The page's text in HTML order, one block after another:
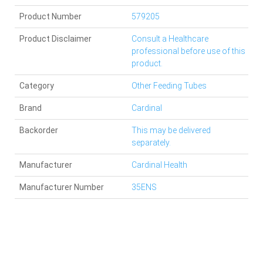
Manufacturer Cardinal Health
Manufacturer Number 35ENS
Brand Cardinal
Category Other Feeding Tubes
Product Number 579205
Product Disclaimer
Consult a Healthcare
professional before use of this
product.
Backorder
This may be delivered
separately.